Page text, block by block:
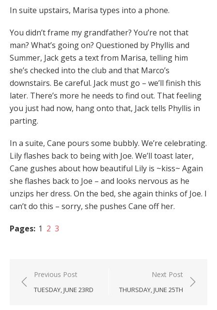
In suite upstairs, Marisa types into a phone.
You didn’t frame my grandfather? You’re not that
man? What’s going on? Questioned by Phyllis and
Summer, Jack gets a text from Marisa, telling him
she’s checked into the club and that Marco’s
downstairs. Be careful. Jack must go – we’ll finish this
later. There’s more he needs to find out. That feeling
you just had now, hang onto that, Jack tells Phyllis in
parting.
In a suite, Cane pours some bubbly. We’re celebrating.
Lily flashes back to being with Joe. We’ll toast later,
Cane gushes about how beautiful Lily is ~kiss~ Again
she flashes back to Joe – and looks nervous as he
unzips her dress. On the bed, she again thinks of Joe. I
can’t do this – sorry, she pushes Cane off her.
Pages: 1 2 3
Post
navigation
Previous Post
TUESDAY, JUNE 23RD
Next Post
THURSDAY, JUNE 25TH